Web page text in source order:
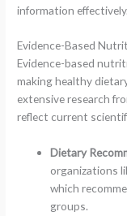
information effectively.
Evidence-Based
Evidence-based
making healthy
extensive research
reflect current
Dietary
organizations
which
groups.